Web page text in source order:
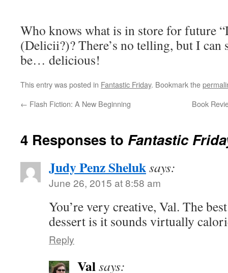
Who knows what is in store for future
(Delicii?)? There’s no telling, but I can
be… delicious!
This entry was posted in Fantastic Friday. Bookmark the
← Flash Fiction: A New Beginning Book
4 Responses to Fantastic
Judy Penz Sheluksays:
June 26, 2015 at 8:58 am
You’re very creative, Val. The
dessert is it sounds virtually
Reply
Valsays: